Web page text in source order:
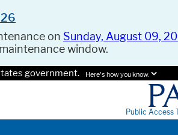
on Sunday, August 09,
window.
government. Here's how you know.
Public Access